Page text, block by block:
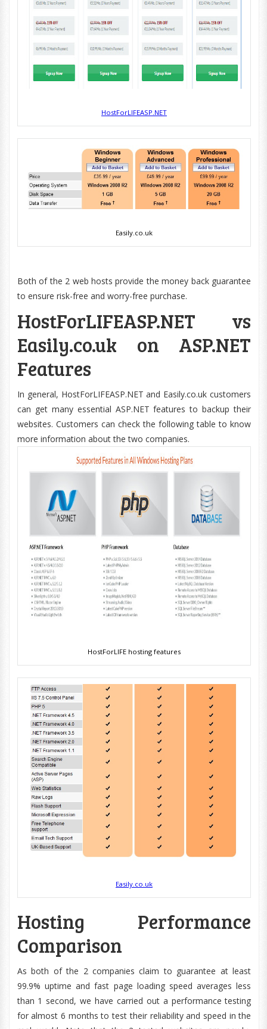
HostForLIFEASP.NET
Easily.co.uk
Both of the 2 web hosts provide the money back guarantee
to ensure risk-free and worry-free purchase.
HostForLIFEASP.NET vs
Easily.co.uk on ASP.NET
Features
In general, HostForLIFEASP.NET and Easily.co.uk customers
can get many essential ASP.NET features to backup their
websites. Customers can check the following table to know
more information about the two companies.
HostForLIFE hosting features
Easily.co.uk
Hosting Performance
Comparison
As both of the 2 companies claim to guarantee at least
99.9% uptime and fast page loading speed averages less
than 1 second, we have carried out a performance testing
for almost 6 months to test their reliability and speed in the